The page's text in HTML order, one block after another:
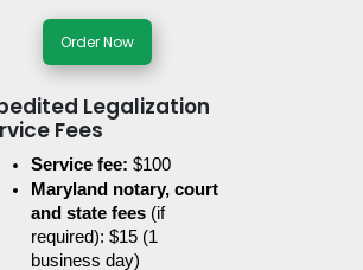
Order Now
Legalization
Fees
Service fee: $100
Maryland notary, court
and state fees (if
required): $15 (1
business day)